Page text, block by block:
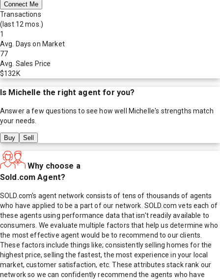
Connect Me
Transactions
(last 12 mos.)
1
Avg. Days on Market
77
Avg. Sales Price
$132K
Is Michelle the right agent for you?
Answer a few questions to see how well Michelle's strengths match
your needs.
Buy Sell
Why choose a
Sold.com Agent?
SOLD.com's agent network consists of tens of thousands of agents
who have applied to be a part of our network. SOLD.com vets each of
these agents using performance data that isn't readily available to
consumers. We evaluate multiple factors that help us determine who
the most effective agent would be to recommend to our clients.
These factors include things like; consistently selling homes for the
highest price, selling the fastest, the most experience in your local
market, customer satisfaction, etc. These attributes stack rank our
network so we can confidently recommend the agents who have